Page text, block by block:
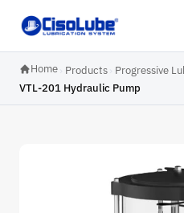
Home Products Progressive
VTL-201 Hydraulic Pump